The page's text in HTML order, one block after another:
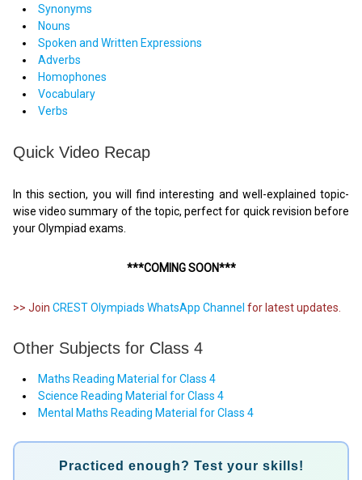
Synonyms
Nouns
Spoken and Written Expressions
Adverbs
Homophones
Vocabulary
Verbs
Quick Video Recap
In this section, you will find interesting and well-explained topic-
wise video summary of the topic, perfect for quick revision before
your Olympiad exams.
***COMING SOON***
>> Join CREST Olympiads WhatsApp Channel for latest updates.
Other Subjects for Class 4
Maths Reading Material for Class 4
Science Reading Material for Class 4
Mental Maths Reading Material for Class 4
Practiced enough? Test your skills!